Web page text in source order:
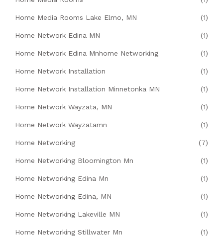
Home Media Rooms Lake Elmo, MN (1)
Home Network Edina MN (1)
Home Network Edina Mnhome Networking (1)
Home Network Installation (1)
Home Network Installation Minnetonka MN (1)
Home Network Wayzata, MN (1)
Home Network Wayzatamn (1)
Home Networking (7)
Home Networking Bloomington Mn (1)
Home Networking Edina Mn (1)
Home Networking Edina, MN (1)
Home Networking Lakeville MN (1)
Home Networking Stillwater Mn (1)